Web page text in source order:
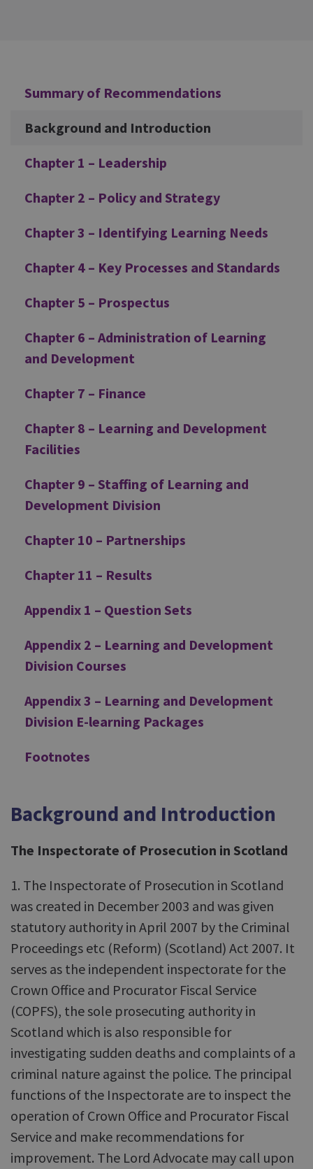
Additional
Summary of Recommendations
Background and Introduction
Chapter 1 – Leadership
Chapter 2 – Policy and Strategy
Chapter 3 – Identifying Learning Needs
Chapter 4 – Key Processes and Standards
Chapter 5 – Prospectus
Chapter 6 – Administration of Learning
and Development
Chapter 7 – Finance
Chapter 8 – Learning and Development
Facilities
Chapter 9 – Staffing of Learning and
Development Division
Chapter 10 – Partnerships
Chapter 11 – Results
Appendix 1 – Question Sets
Appendix 2 – Learning and Development
Division Courses
Appendix 3 – Learning and Development
Division E-learning Packages
Footnotes
Background and Introduction
The Inspectorate of Prosecution in Scotland
1. The Inspectorate of Prosecution in Scotland
was created in December 2003 and was given
statutory authority in April 2007 by the Criminal
Proceedings etc (Reform) (Scotland) Act 2007. It
serves as the independent inspectorate for the
Crown Office and Procurator Fiscal Service
(COPFS), the sole prosecuting authority in
Scotland which is also responsible for
investigating sudden deaths and complaints of a
criminal nature against the police. The principal
functions of the Inspectorate are to inspect the
operation of Crown Office and Procurator Fiscal
Service and make recommendations for
improvement. The Lord Advocate may call upon